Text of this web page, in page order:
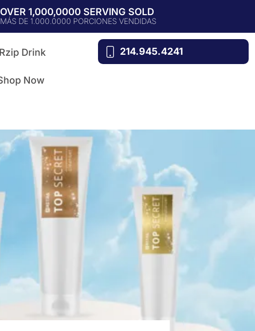
OVER 1,000,0000 SERVING SOLD
MÁS DE 1.000.0000 PORCIONES VENDIDAS
Drink
Now
214.945.4241